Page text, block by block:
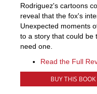
Rodriguez's cartoons
reveal that the fox's
Unexpected moments
to a story that could be
need one.
Read the Full
BUY THIS BOOK